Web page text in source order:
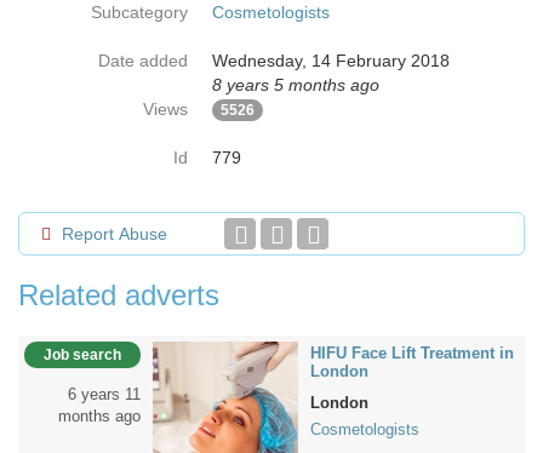
Subcategory
Cosmetologists
Date added
Wednesday, 14 February 2018
8 years 5 months ago
Views
5526
Id 779
Report Abuse
Related adverts
Job search
6 years 11
months ago
HIFU Face Lift Treatment in
London
London
Cosmetologists